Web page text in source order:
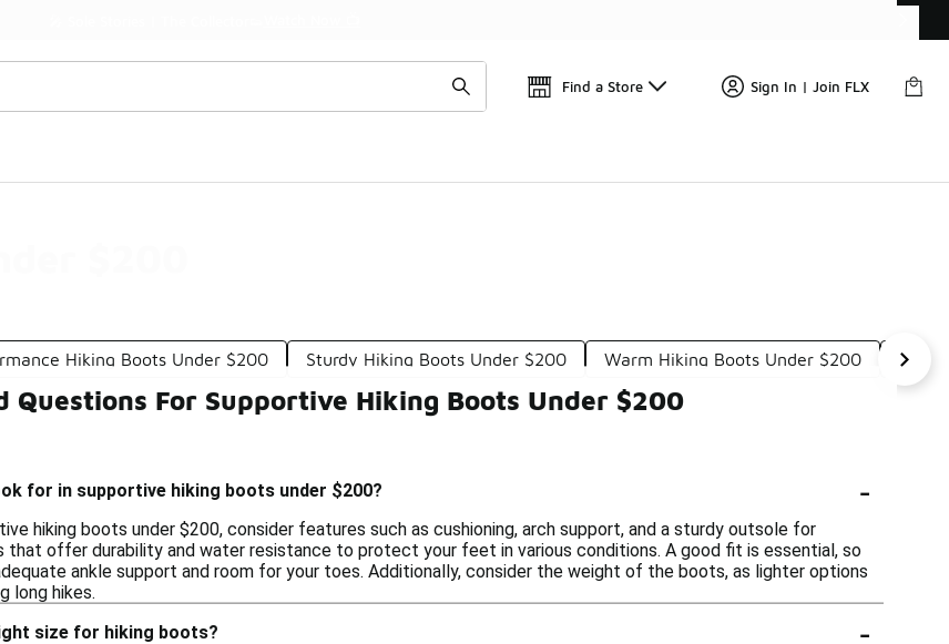
Find a Store Sign In | Join FLX
$200
Hiking Boots Under $200 Sturdy Hiking Boots Under $200 Warm Hiking Boots Under $200 All-
Questions For Supportive Hiking Boots Under $200
for in supportive hiking boots under $200? -
hiking boots under $200, consider features such as cushioning, arch support, and a sturdy outsole for
that offer durability and water resistance to protect your feet in various conditions. A good fit is essential, so
ankle support and room for your toes. Additionally, consider the weight of the boots, as lighter options
long hikes.
size for hiking boots?
-